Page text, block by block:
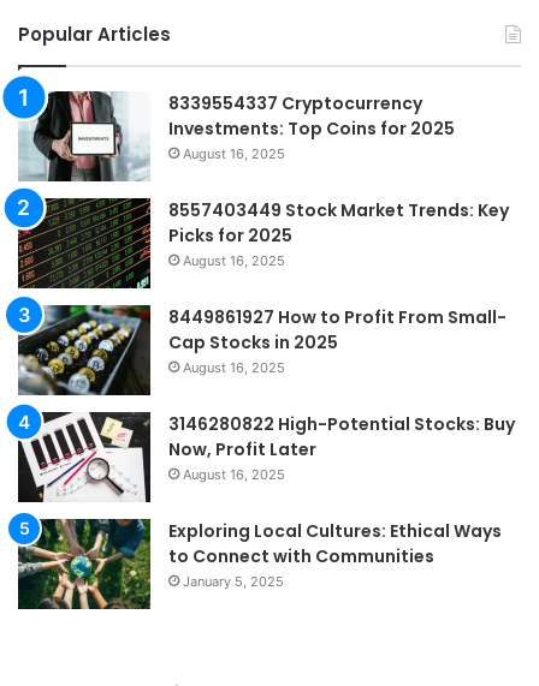
Popular Articles
8339554337 Cryptocurrency
Investments: Top Coins for 2025
August 16, 2025
8557403449 Stock Market Trends: Key
Picks for 2025
August 16, 2025
8449861927 How to Profit From Small-
Cap Stocks in 2025
August 16, 2025
3146280822 High-Potential Stocks: Buy
Now, Profit Later
August 16, 2025
Exploring Local Cultures: Ethical Ways
to Connect with Communities
January 5, 2025